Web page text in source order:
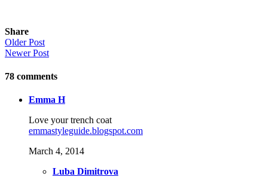
Share
Older Post
Newer Post
78 comments
Emma H
Love your trench coat
emmastyleguide.blogspot.com
March 4, 2014
Luba Dimitrova